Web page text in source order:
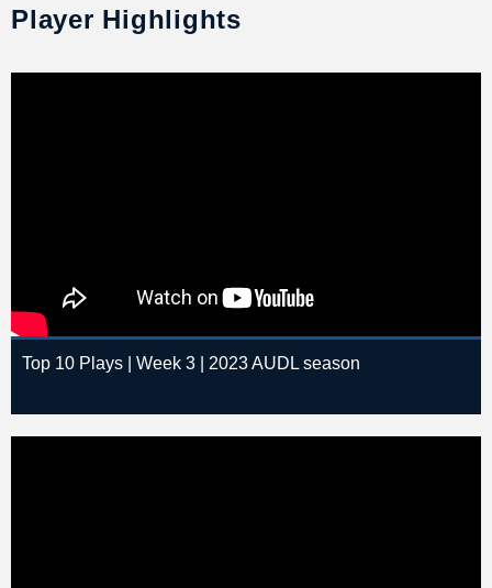
Player Highlights
Top 10 Plays | Week 3 | 2023 AUDL season